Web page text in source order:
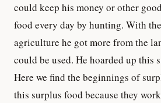
could keep his money or other
food every day by hunting. With
agriculture he got more from the
could be used. He hoarded up this
Here we find the beginnings of
this surplus food because they